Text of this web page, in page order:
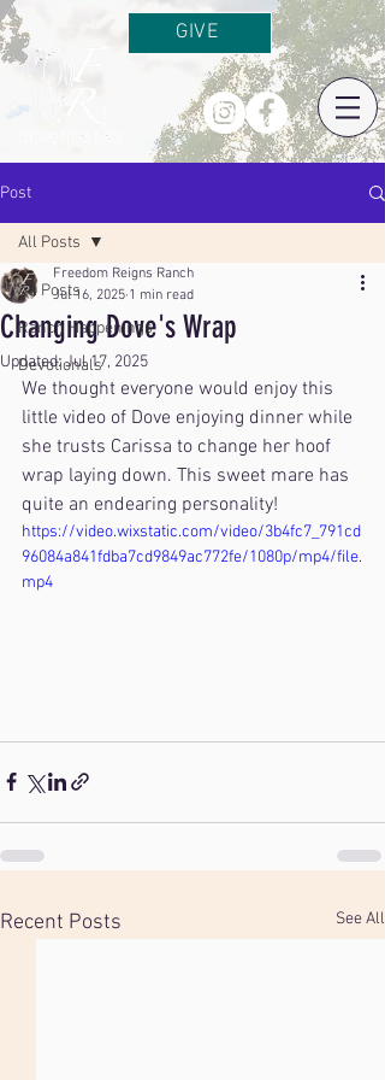
GIVE
Post
All Posts
Ranch Happenings
Devotionals
All Posts
Changing Dove's Wrap
Freedom Reigns Ranch
Jul 16, 2025 1 min read
Updated:Jul 17, 2025
We thought everyone would enjoy this
little video of Dove enjoying dinner while
she trusts Carissa to change her hoof
wrap laying down. This sweet mare has
quite an endearing personality!
https://video.wixstatic.com/video/3b4fc7_791cd
96084a841fdba7cd9849ac772fe/1080p/mp4/file.
mp4
Recent Posts See All